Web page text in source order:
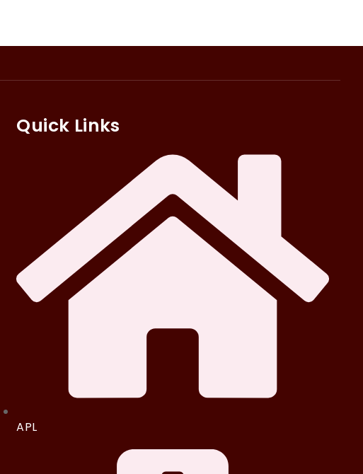
Quick Links
APL